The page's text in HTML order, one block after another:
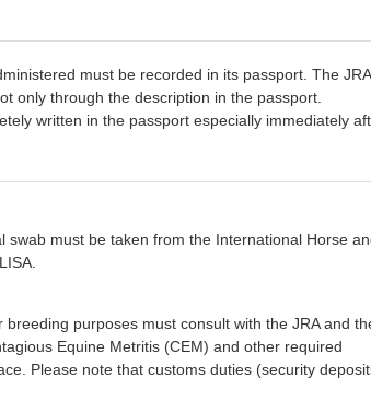
must be recorded in its passport. The
only through the description in the passport.
written in the passport especially immediately
must be taken from the International Horse
purposes must consult with the JRA and
Equine Metritis (CEM) and other required
Please note that customs duties (security